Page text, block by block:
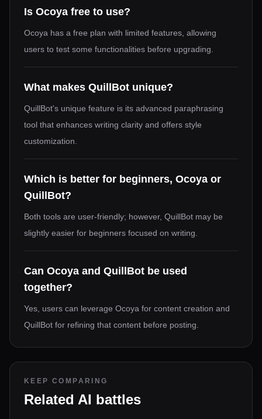
Is Ocoya free to use?
Ocoya has a free plan with limited features, allowing
users to test some functionalities before upgrading.
What makes QuillBot unique?
QuillBot's unique feature is its advanced paraphrasing
tool that enhances writing clarity and offers style
customization.
Which is better for beginners, Ocoya or
QuillBot?
Both tools are user-friendly; however, QuillBot may be
slightly easier for beginners focused on writing.
Can Ocoya and QuillBot be used
together?
Yes, users can leverage Ocoya for content creation and
QuillBot for refining that content before posting.
KEEP COMPARING
Related AI battles